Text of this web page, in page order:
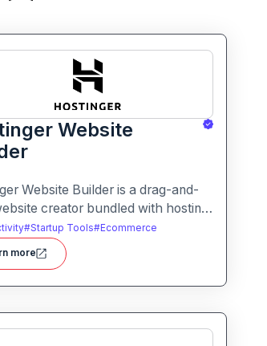
Website
Website Builder is a drag-and-
creator bundled with hosting
tools, designed for
blogs and small shops with
technical effort.It makes launching
#Startup Tools#Ecommerce
more